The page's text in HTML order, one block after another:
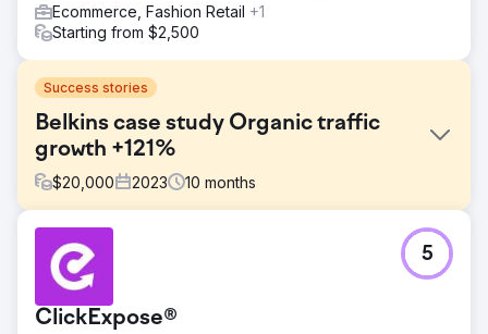
Ecommerce, Fashion Retail +1
Starting from $2,500
Success stories
Belkins case study Organic traffic
growth +121%
$20,000 2023 10 months
The company approached us with the need to increase
organic traffic to their site by securing high-quality, unique
backlinks from reputable niche-relevant domains.
ClickExpose®
5